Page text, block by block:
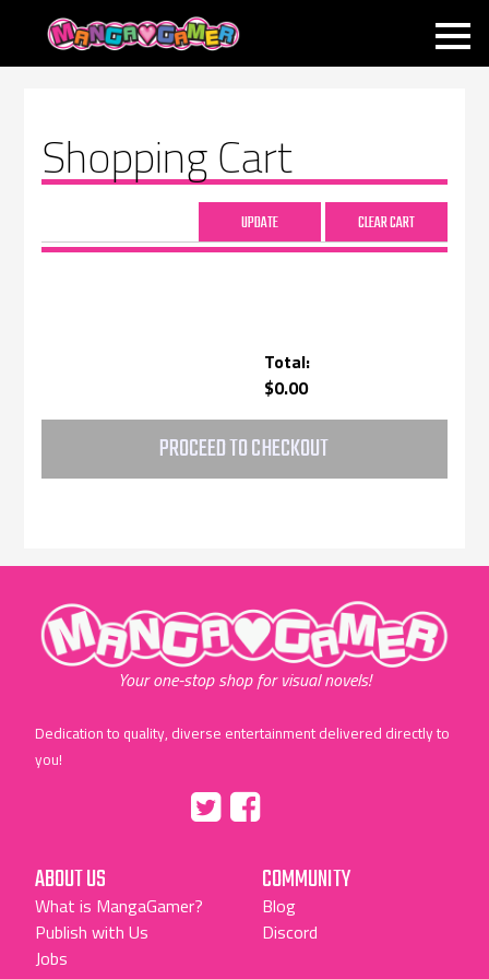
MANGAGAMER
Shopping Cart
Total:
$0.00
PROCEED TO CHECKOUT
"MangaGamer"
Your one-stop shop for visual novels!
Dedication to quality, diverse entertainment delivered directly to
you!
"Facebook"
ABOUT US
What is MangaGamer?
Publish with Us
Jobs
COMMUNITY
Blog
Discord